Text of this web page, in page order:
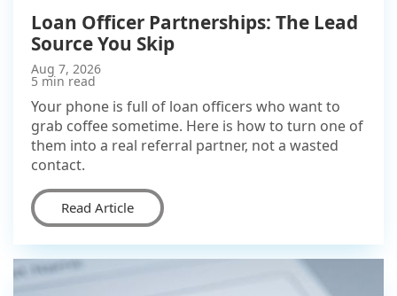
Loan Officer Partnerships: The Lead
Source You Skip
Aug 7, 2026
5 min read
Your phone is full of loan officers who want to
grab coffee sometime. Here is how to turn one of
them into a real referral partner, not a wasted
contact.
Read Article